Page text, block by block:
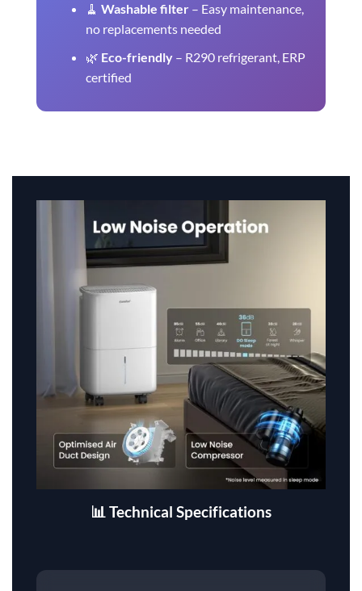
🧹 Washable filter– Easy maintenance,
no replacements needed
🌿 Eco-friendly– R290 refrigerant, ERP
certified
📊 Technical Specifications